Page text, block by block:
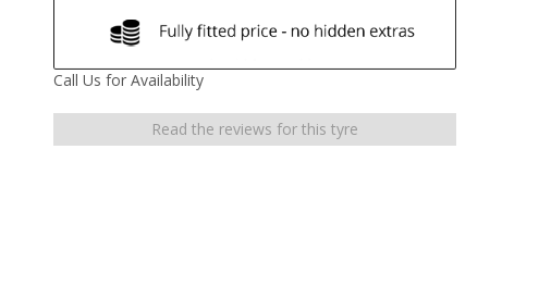
Call Us for Availability
Read the reviews for this tyre